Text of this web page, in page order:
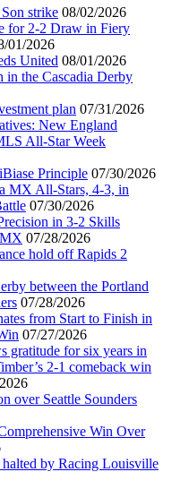
strike 08/02/2026
for 2-2 Draw in Fiery
01/2026
United 08/01/2026
in the Cascadia Derby
plan 07/31/2026
New England
All-Star Week
Principle 07/30/2026
MX All-Stars, 4-3, in
07/30/2026
in 3-2 Skills
07/28/2026
hold off Rapids 2
between the Portland
07/28/2026
from Start to Finish in
07/27/2026
gratitude for six years in
2-1 comeback win
over Seattle Sounders
Win Over
by Racing Louisville